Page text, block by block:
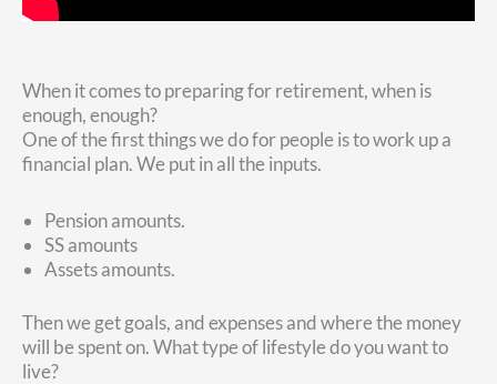
When it comes to preparing for retirement, when is
enough, enough?
One of the first things we do for people is to work up a
financial plan. We put in all the inputs.
Pension amounts.
SS amounts
Assets amounts.
Then we get goals, and expenses and where the money
will be spent on. What type of lifestyle do you want to
live?